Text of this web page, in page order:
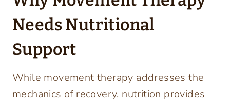
Needs Nutritional
Support
While movement therapy addresses the
mechanics of recovery, nutrition provides